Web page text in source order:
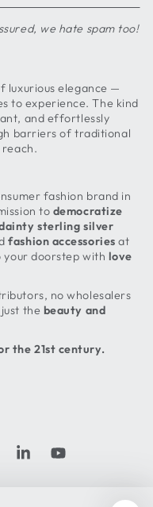
we hate spam too!
luxurious elegance —
to experience. The kind
and effortlessly
barriers of traditional
fashion brand in
to democratize
sterling silver
fashion accessories at
your doorstep with love
no wholesalers
the beauty and
the 21st century.
LinkedInYouTube